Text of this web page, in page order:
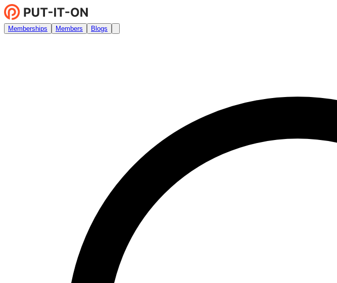
Memberships Members Blogs